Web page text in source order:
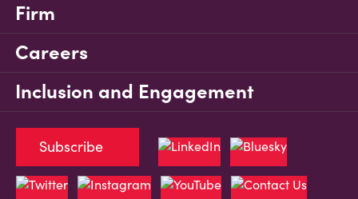
Firm
Careers
Inclusion and Engagement
Subscribe